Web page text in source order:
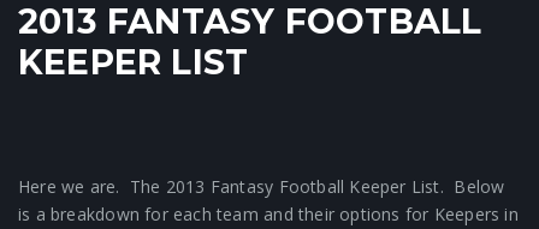
2013 FANTASY FOOTBALL
KEEPER LIST
Here we are. The 2013 Fantasy Football Keeper List. Below
is a breakdown for each team and their options for Keepers in